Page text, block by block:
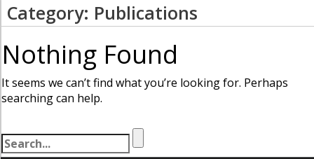
Category: Publications
Nothing Found
It seems we can’t find what you’re looking for. Perhaps
searching can help.